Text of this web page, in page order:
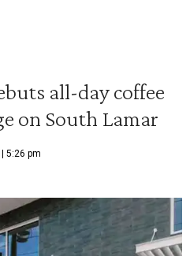
all-day coffee
on South Lamar
5:26 pm